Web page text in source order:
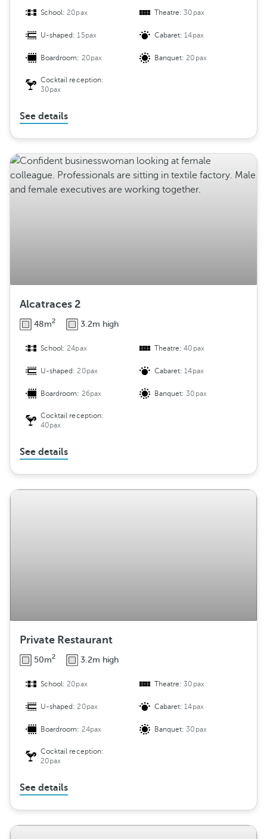
School:20pax Theatre:30pax
U-shaped:15pax Cabaret:14pax
Boardroom: 20pax Banquet:20pax
Cocktail reception:
30pax
See details
Alcatraces 2
48m2 3.2m high
School:24pax Theatre:40pax
U-shaped:20pax Cabaret:14pax
Boardroom: 26pax Banquet:30pax
Cocktail reception:
40pax
See details
Private Restaurant
50m2 3.2m high
School:20pax Theatre:30pax
U-shaped:20pax Cabaret:14pax
Boardroom: 24pax Banquet:30pax
Cocktail reception:
20pax
See details